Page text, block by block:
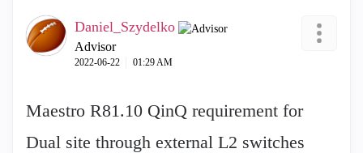
Daniel_Szydelko
Advisor
‎2022-06-22 01:29 AM
Maestro R81.10 QinQ requirement for
Dual site through external L2 switches